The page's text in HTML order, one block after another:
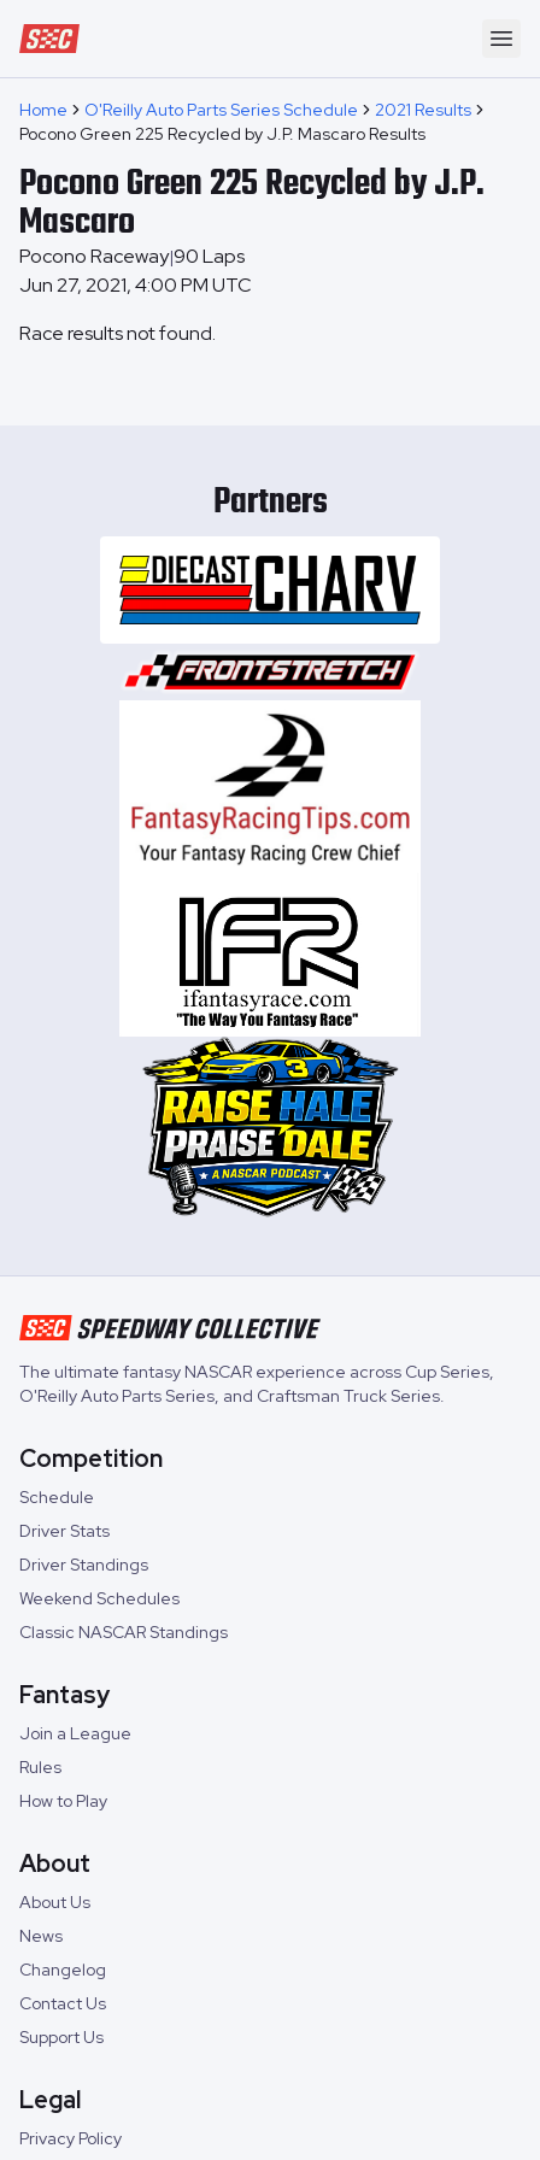
Speedway Collective
Home O'Reilly Auto Parts Series Schedule
2021 Results
Pocono Green 225 Recycled by J.P. Mascaro Results
Pocono Green 225 Recycled by J.P.
Mascaro
Pocono Raceway|90Laps
Jun 27, 2021, 4:00 PM UTC
Race results not found.
Partners
The ultimate fantasy NASCAR experience across Cup Series,
O'Reilly Auto Parts Series, and Craftsman Truck Series.
Competition
Schedule
Driver Stats
Driver Standings
Weekend Schedules
Classic NASCAR Standings
Fantasy
Join a League
Rules
How to Play
About
About Us
News
Changelog
Contact Us
Support Us
Legal
Privacy Policy